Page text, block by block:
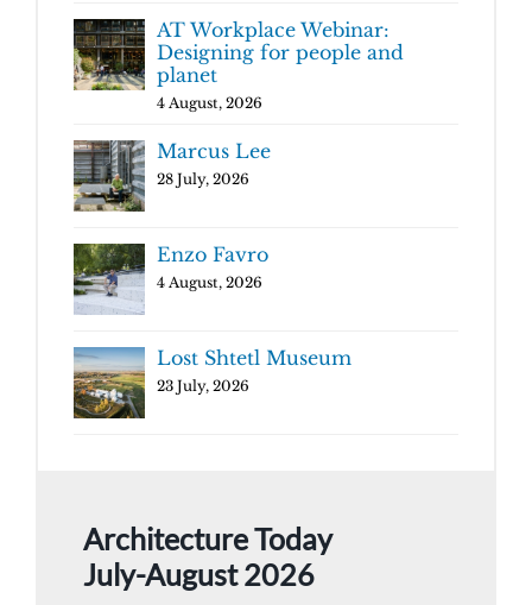
AT Workplace Webinar:
Designing for people and
planet
4 August, 2026
Marcus Lee
28 July, 2026
Enzo Favro
4 August, 2026
Lost Shtetl Museum
23 July, 2026
Architecture Today
July-August 2026